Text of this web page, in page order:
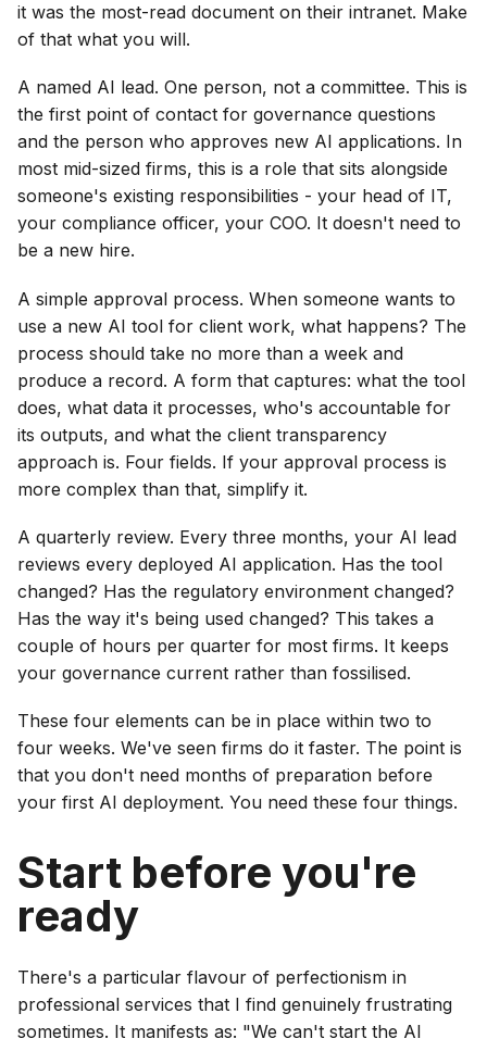
it was the most-read document on their intranet. Make
of that what you will.
A named AI lead. One person, not a committee. This is
the first point of contact for governance questions
and the person who approves new AI applications. In
most mid-sized firms, this is a role that sits alongside
someone's existing responsibilities - your head of IT,
your compliance officer, your COO. It doesn't need to
be a new hire.
A simple approval process. When someone wants to
use a new AI tool for client work, what happens? The
process should take no more than a week and
produce a record. A form that captures: what the tool
does, what data it processes, who's accountable for
its outputs, and what the client transparency
approach is. Four fields. If your approval process is
more complex than that, simplify it.
A quarterly review. Every three months, your AI lead
reviews every deployed AI application. Has the tool
changed? Has the regulatory environment changed?
Has the way it's being used changed? This takes a
couple of hours per quarter for most firms. It keeps
your governance current rather than fossilised.
These four elements can be in place within two to
four weeks. We've seen firms do it faster. The point is
that you don't need months of preparation before
your first AI deployment. You need these four things.
Start before you're
ready
There's a particular flavour of perfectionism in
professional services that I find genuinely frustrating
sometimes. It manifests as: "We can't start the AI